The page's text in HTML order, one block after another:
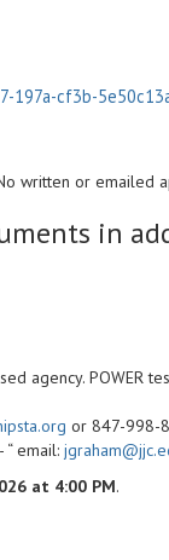
cf3b-
written or emailed
in
agency. POWER
or 847-998-
email:
at 4:00 PM.